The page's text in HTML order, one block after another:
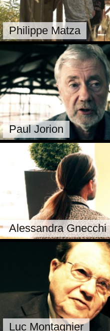
Philippe Matza
Paul Jorion
Alessandra Gnecchi
Luc Montagnier